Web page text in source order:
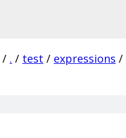
/ . / test / expressions /